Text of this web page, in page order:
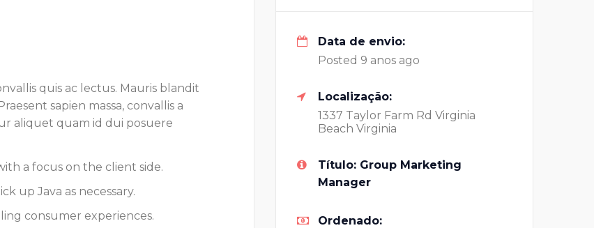
quis ac lectus. Mauris blandit
sapien massa, convallis a
aliquet quam id dui posuere
a focus on the client side.
up Java as necessary.
consumer experiences.
Data de envio:
Posted 9 anos ago
Localização:
1337 Taylor Farm Rd Virginia
Beach Virginia
Título: Group Marketing
Manager
Ordenado: